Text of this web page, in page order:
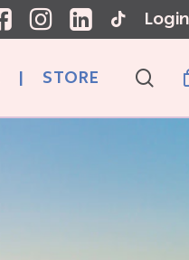
Login
| STORE